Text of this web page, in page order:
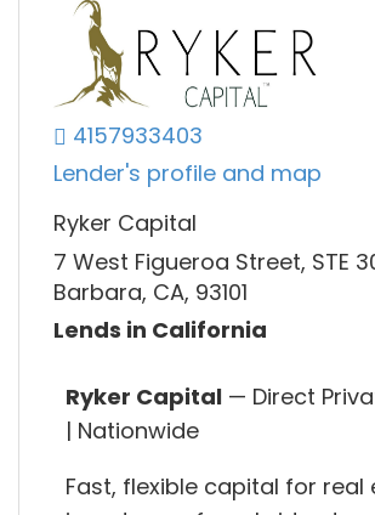
4157933403
Lender's profile and map
Ryker Capital
7 West Figueroa Street, STE
Barbara, CA, 93101
Lends in California
Ryker Capital — Direct
| Nationwide
Fast, flexible capital for real